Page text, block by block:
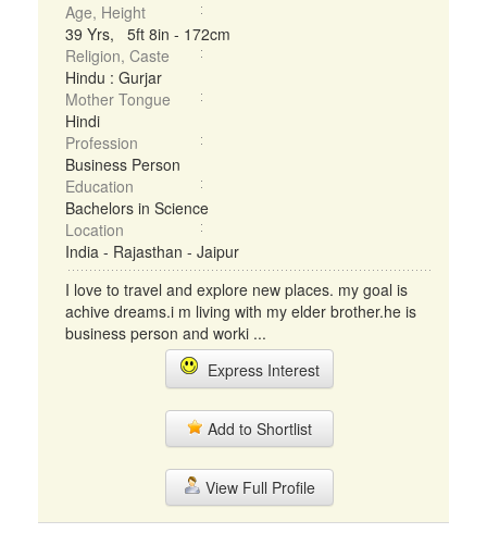
Age, Height
39 Yrs, 5ft 8in - 172cm
Religion, Caste
Hindu : Gurjar
Mother Tongue
Hindi
Profession
Business Person
Education
Bachelors in Science
Location
India - Rajasthan - Jaipur
I love to travel and explore new places. my goal is
achive dreams.i m living with my elder brother.he is
business person and worki ...
Express Interest
Add to Shortlist
View Full Profile